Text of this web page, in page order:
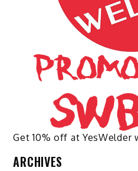
Get 10% off at YesWelder
ARCHIVES